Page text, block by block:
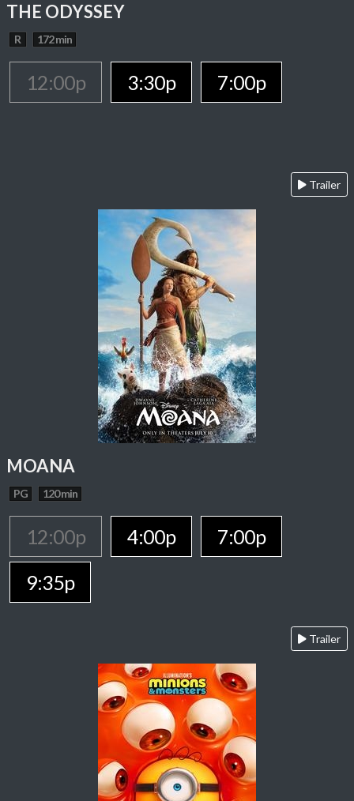
THE ODYSSEY
R 172 min
12:00p 3:30p 7:00p
Trailer
MOANA
PG 120 min
12:00p 4:00p
7:00p
9:35p
Trailer